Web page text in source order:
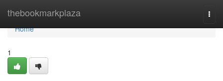
thebookmarkplaza
Home
Home
1